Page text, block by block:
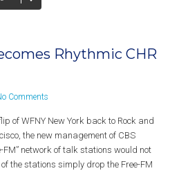
Rhythmic CHR
Comments
of WFNY New York back to Rock and
the new management of CBS
network of talk stations would not
the stations simply drop the Free-FM